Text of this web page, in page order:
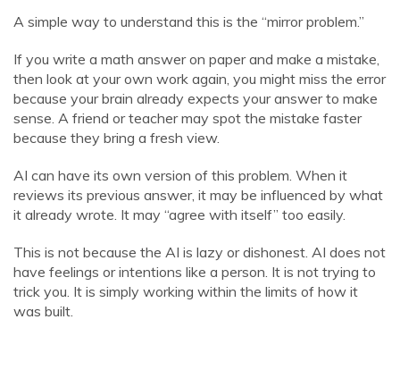
A simple way to understand this is the “mirror problem.”
If you write a math answer on paper and make a mistake,
then look at your own work again, you might miss the error
because your brain already expects your answer to make
sense. A friend or teacher may spot the mistake faster
because they bring a fresh view.
AI can have its own version of this problem. When it
reviews its previous answer, it may be influenced by what
it already wrote. It may “agree with itself” too easily.
This is not because the AI is lazy or dishonest. AI does not
have feelings or intentions like a person. It is not trying to
trick you. It is simply working within the limits of how it
was built.